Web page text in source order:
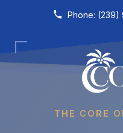
Skip to content
Phone: (239)
THE CORE